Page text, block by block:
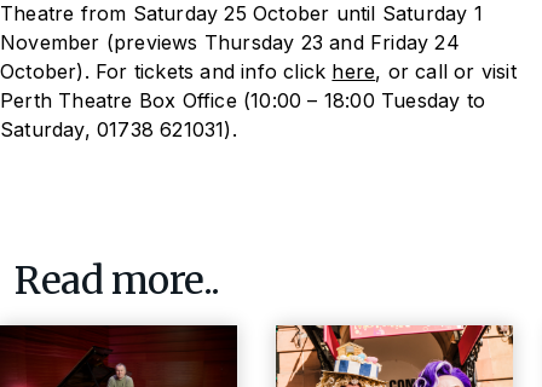
Theatre from Saturday 25 October until Saturday 1
November (previews Thursday 23 and Friday 24
October). For tickets and info click here, or call or visit
Perth Theatre Box Office (10:00 – 18:00 Tuesday to
Saturday, 01738 621031).
Read more..